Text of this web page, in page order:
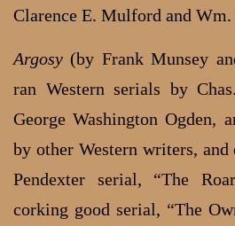
Clarence E. Mulford and
Argosy (by Frank Munsey
ran Western serials by
George Washington Ogden,
by other Western writers, and
Pendexter serial, “The
corking good serial, “The